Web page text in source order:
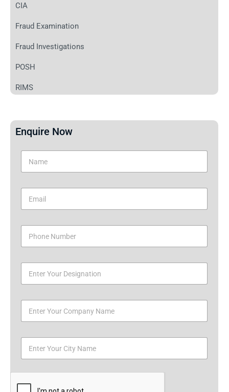
CIA
Fraud Examination
Fraud Investigations
POSH
RIMS
Enquire Now